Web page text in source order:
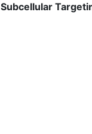
Subcellular